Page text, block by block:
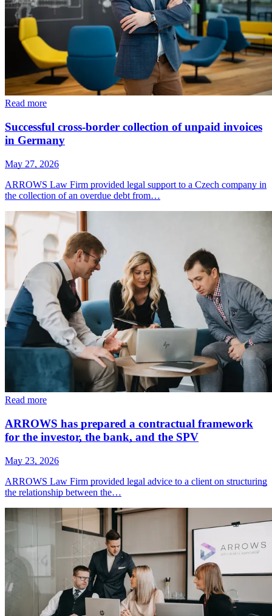
Read more
Successful cross-border collection of unpaid invoices
in Germany
May 27, 2026
ARROWS Law Firm provided legal support to a Czech company in
the collection of an overdue debt from…
Read more
ARROWS has prepared a contractual framework
for the investor, the bank, and the SPV
May 23, 2026
ARROWS Law Firm provided legal advice to a client on structuring
the relationship between the…